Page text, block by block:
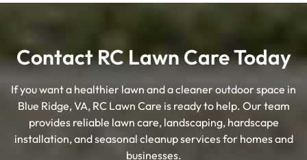
Contact RC Lawn Care Today
If you want a healthier lawn and a cleaner outdoor space in
Blue Ridge, VA, RC Lawn Care is ready to help. Our team
provides reliable lawn care, landscaping, hardscape
installation, and seasonal cleanup services for homes and
businesses.